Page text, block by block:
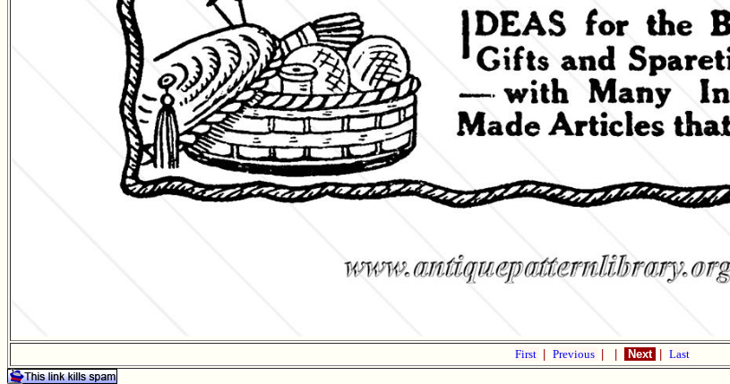
First Previous Next Last